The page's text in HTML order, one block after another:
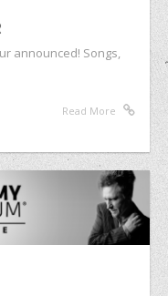
announced! Songs,
Read More